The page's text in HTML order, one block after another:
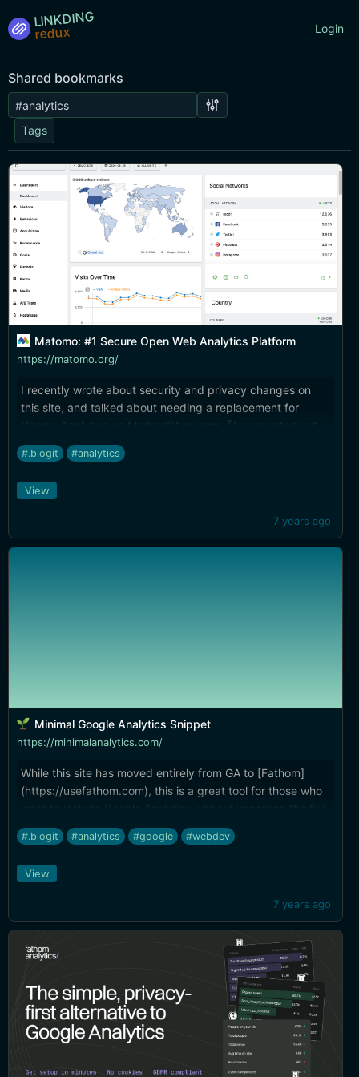
LINKDING Login
Shared bookmarks
Tags
Matomo: #1 Secure Open Web Analytics Platform
https://matomo.org/
I recently wrote about security and privacy changes on
this site, and talked about needing a replacement for
Google Analytics on Marked2App.com. [Alex pointed out
Matomo](https://brettterpstra.com/2019/02/21/your-
security-and-privacy/#comment-4348825006) in the
#.blogit #analytics
7 years ago
View
Minimal Google Analytics Snippet
https://minimalanalytics.com/
While this site has moved entirely from GA to [Fathom]
(https://usefathom.com), this is a great tool for those who
want to include Google Analytics without importing the full
library. Works with React and Vue.js.
#.blogit #analytics #google #webdev
7 years ago
View